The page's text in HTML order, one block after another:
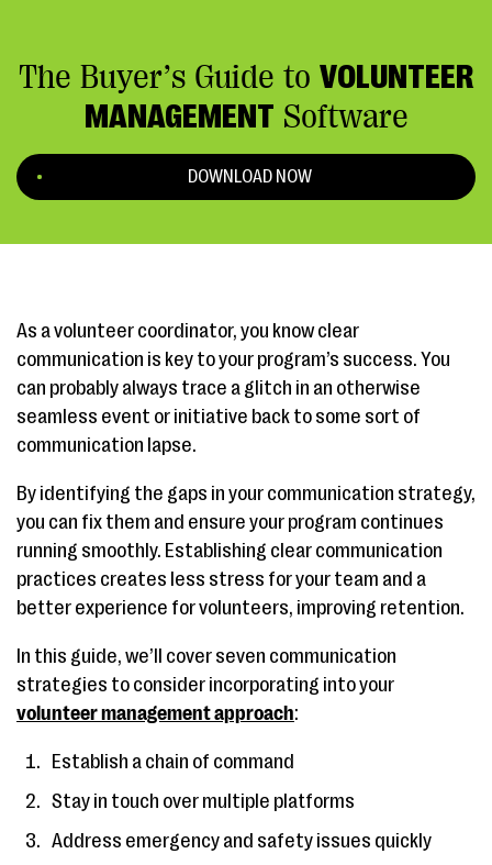
The Buyer’s Guide to VOLUNTEER
MANAGEMENT Software
DOWNLOAD NOW
As a volunteer coordinator, you know clear
communication is key to your program’s success. You
can probably always trace a glitch in an otherwise
seamless event or initiative back to some sort of
communication lapse.
By identifying the gaps in your communication strategy,
you can fix them and ensure your program continues
running smoothly. Establishing clear communication
practices creates less stress for your team and a
better experience for volunteers, improving retention.
In this guide, we’ll cover seven communication
strategies to consider incorporating into your
volunteer management approach:
Establish a chain of command
Stay in touch over multiple platforms
Address emergency and safety issues quickly